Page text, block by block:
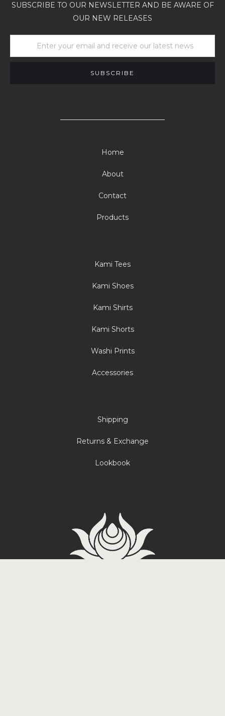
SUBSCRIBE TO OUR NEWSLETTER AND BE AWARE OF
OUR NEW RELEASES
Home
About
Contact
Products
Kami Tees
Kami Shoes
Kami Shirts
Kami Shorts
Washi Prints
Accessories
Shipping
Returns & Exchange
Lookbook